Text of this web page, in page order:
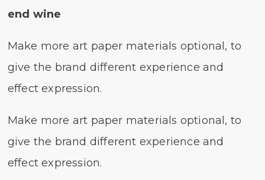
end wine
Make more art paper materials optional, to
give the brand different experience and
effect expression.
Make more art paper materials optional, to
give the brand different experience and
effect expression.